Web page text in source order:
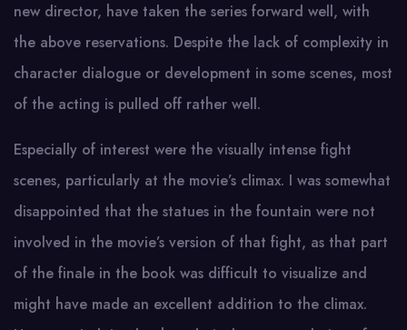
new director, have taken the series forward well, with
the above reservations. Despite the lack of complexity in
character dialogue or development in some scenes, most
of the acting is pulled off rather well.
Especially of interest were the visually intense fight
scenes, particularly at the movie’s climax. I was somewhat
disappointed that the statues in the fountain were not
involved in the movie’s version of that fight, as that part
of the finale in the book was difficult to visualize and
might have made an excellent addition to the climax.